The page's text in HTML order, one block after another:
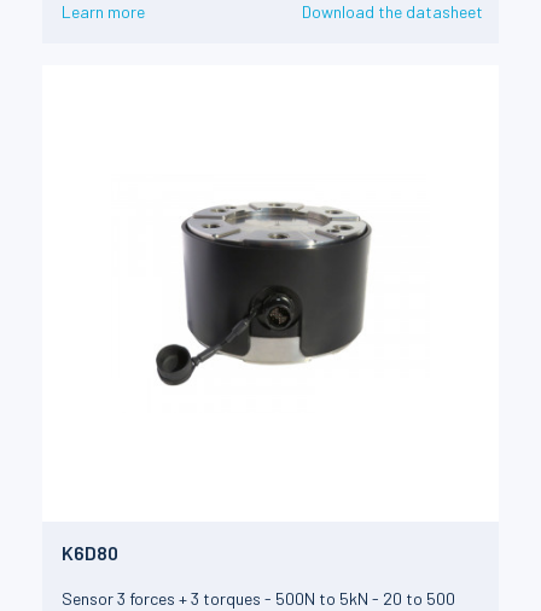
Learn more Download the datasheet
K6D80
Sensor 3 forces + 3 torques - 500N to 5kN - 20 to 500